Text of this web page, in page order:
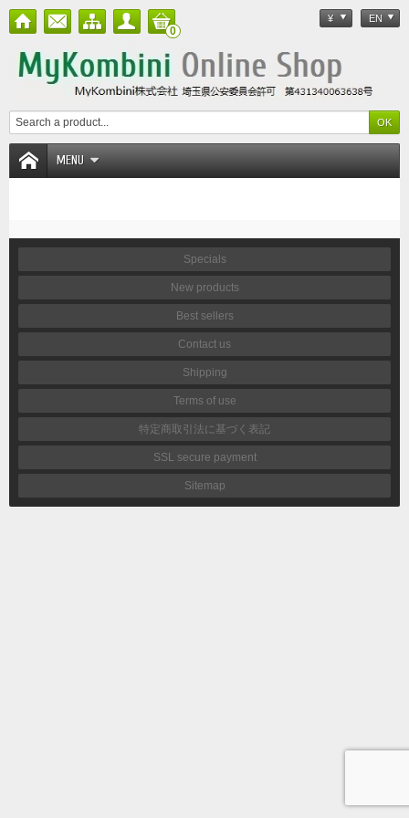
¥ EN
0
MENU
Specials
New products
Best sellers
Contact us
Shipping
Terms of use
特定商取引法に基づく表記
SSL secure payment
Sitemap